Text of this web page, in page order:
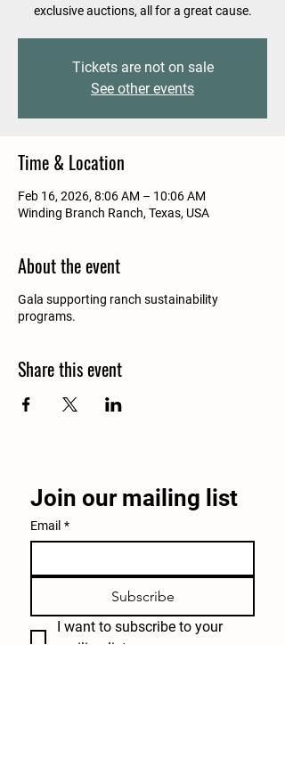
exclusive auctions, all for a great cause.
Tickets are not on sale
See other events
Time & Location
Feb 16, 2026, 8:06 AM – 10:06 AM
Winding Branch Ranch, Texas, USA
About the event
Gala supporting ranch sustainability
programs.
Share this event
Join our mailing list
Email *
Subscribe
I want to subscribe to your
mailing list.